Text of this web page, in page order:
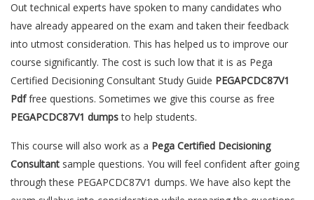
Out technical experts have spoken to many candidates who
have already appeared on the exam and taken their feedback
into utmost consideration. This has helped us to improve our
course significantly. The cost is such low that it is as Pega
Certified Decisioning Consultant Study Guide PEGAPCDC87V1
Pdffree questions. Sometimes we give this course as free
PEGAPCDC87V1 dumpsto help students.
This course will also work as a Pega Certified Decisioning
Consultant sample questions. You will feel confident after going
through these PEGAPCDC87V1 dumps. We have also kept the